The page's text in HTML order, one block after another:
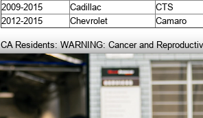
2009-2015
Cadillac CTS
2012-2015
Chevrolet Camaro
CA Residents: WARNING: Cancer and